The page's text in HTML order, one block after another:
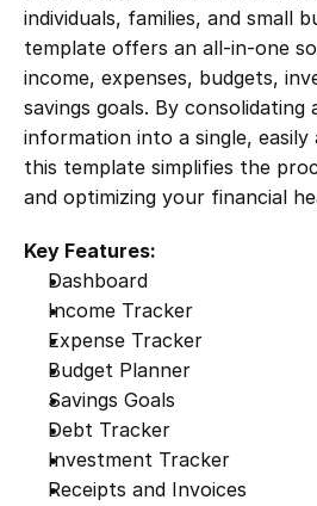
individuals, families, and small
template offers an all-in-one
income, expenses, budgets,
savings goals. By consolidating
information into a single, easily
this template simplifies the
and optimizing your financial
Key Features:
Dashboard
Income Tracker
Expense Tracker
Budget Planner
Savings Goals
Debt Tracker
Investment Tracker
Receipts and Invoices